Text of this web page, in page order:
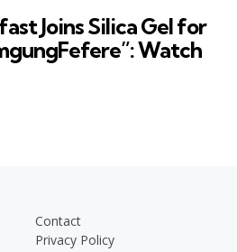
Joins Silica Gel for
Watch
Contact
Privacy Policy